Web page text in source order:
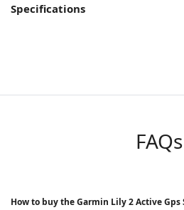
Specifications
FAQs
How to buy the Garmin Lily 2 Active